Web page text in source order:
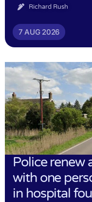
Richard Rush
7 AUG 2026
Police renew
with one
in hospital